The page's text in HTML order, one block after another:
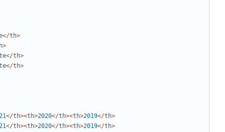
</th>
>
</th>
</th>
</th><th>2020</th><th>2019</th>
</th><th>2020</th><th>2019</th>